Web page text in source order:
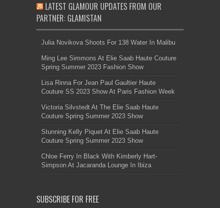
LATEST GLAMOUR UPDATES FROM OUR
PARTNER: GLAMISTAN
Julia Novikova Shoots For 138 Water In Malibu
Ming Lee Simmons At Elie Saab Haute Couture
Spring Summer 2023 Fashion Show
Lisa Rinna For Jean Paul Gaultier Haute
Couture SS 2023 Show At Paris Fashion Week
Victoria Silvstedt At The Elie Saab Haute
Couture Spring Summer 2023 Show
Stunning Kelly Piquet At Elie Saab Haute
Couture Spring Summer 2023 Show
Chloe Ferry In Black With Kimberly Hart-
Simpson At Jacaranda Lounge In Ibiza
SUBSCRIBE FOR FREE